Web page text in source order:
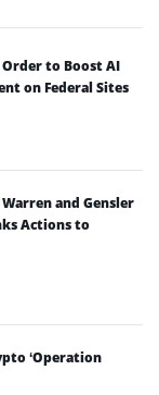
Order to Boost AI
on Federal Sites
and Gensler
Actions to
‘Operation